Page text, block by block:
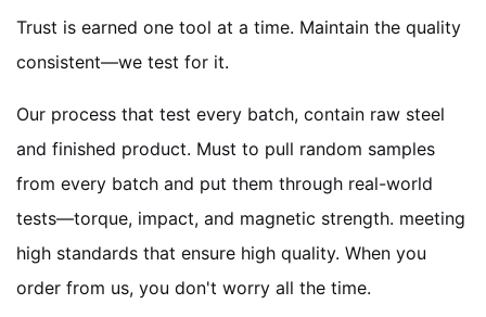
Trust is earned one tool at a time. Maintain the quality
consistent—we test for it.
Our process that test every batch, contain raw steel
and finished product. Must to pull random samples
from every batch and put them through real-world
tests—torque, impact, and magnetic strength. meeting
high standards that ensure high quality. When you
order from us, you don't worry all the time.